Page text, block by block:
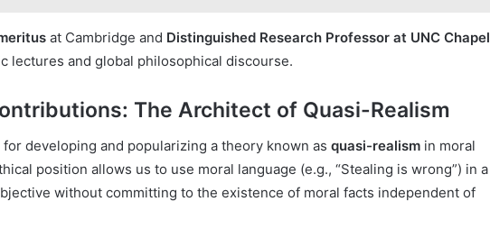
at Cambridge and Distinguished Research Professor at UNC Chapel
lectures and global philosophical discourse.
The Architect of Quasi-Realism
developing and popularizing a theory known as quasi-realism in moral
position allows us to use moral language (e.g., “Stealing is wrong”) in a
without committing to the existence of moral facts independent of